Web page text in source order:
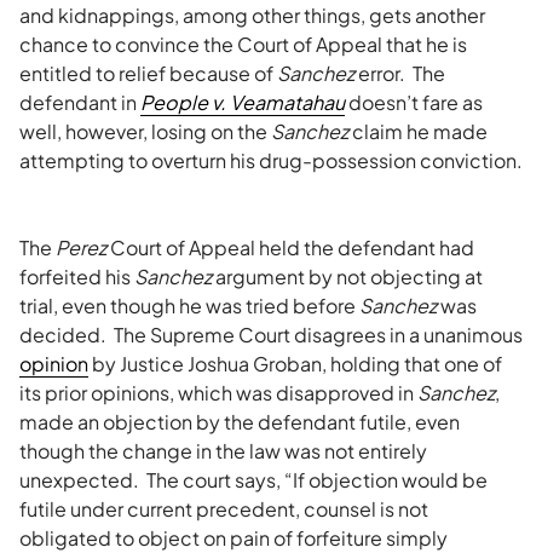
and kidnappings, among other things, gets another
chance to convince the Court of Appeal that he is
entitled to relief because ofSanchezerror. The
defendant inPeople v. Veamatahaudoesn’t fare as
well, however, losing on the Sanchezclaim he made
attempting to overturn his drug-possession conviction.
The PerezCourt of Appeal held the defendant had
forfeited hisSanchezargument by not objecting at
trial, even though he was tried before Sanchezwas
decided. The Supreme Court disagrees in a unanimous
opinionby Justice Joshua Groban, holding that one of
its prior opinions, which was disapproved inSanchez,
made an objection by the defendant futile, even
though the change in the law was not entirely
unexpected. The court says, “If objection would be
futile under current precedent, counsel is not
obligated to object on pain of forfeiture simply